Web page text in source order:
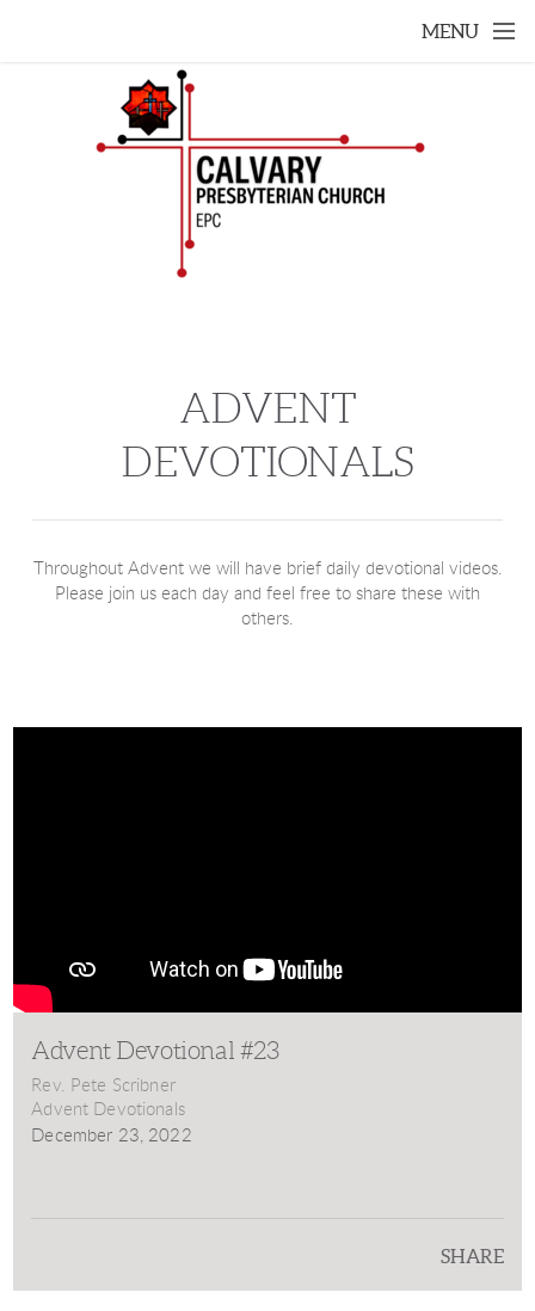
MENU
ADVENT
DEVOTIONALS
Throughout Advent we will have brief daily devotional videos.
Please join us each day and feel free to share these with
others.
Advent Devotional #23
Rev. Pete Scribner
Advent Devotionals
December 23, 2022
SHARE